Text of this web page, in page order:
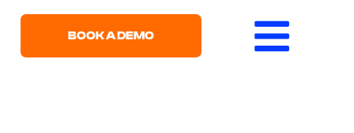
BOOK A DEMO